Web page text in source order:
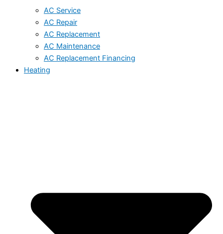
AC Service
AC Repair
AC Replacement
AC Maintenance
AC Replacement Financing
Heating